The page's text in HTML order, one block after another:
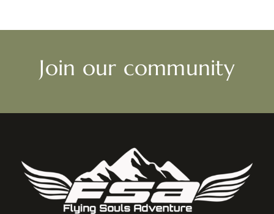
Join our community